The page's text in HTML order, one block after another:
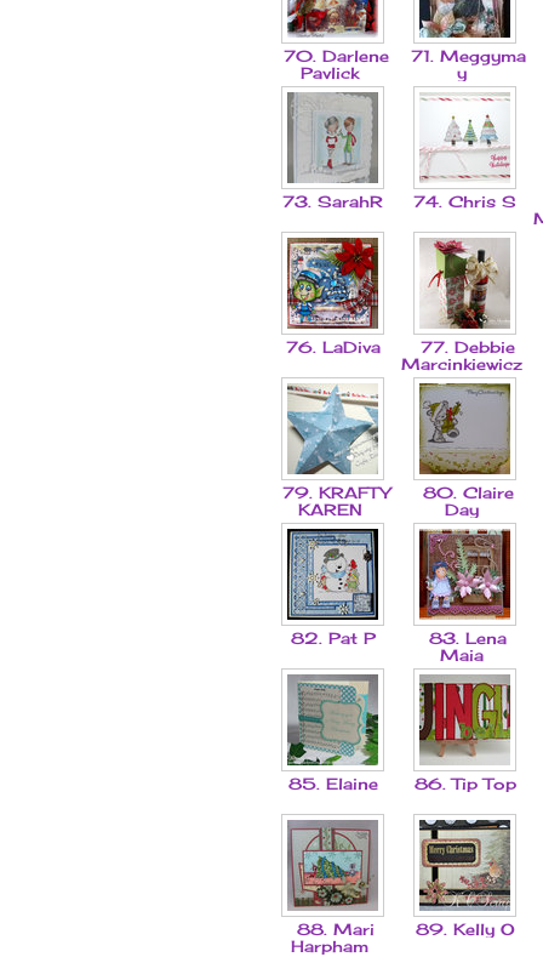
70. Darlene
Pavlick
71. Meggyma
y
73. SarahR
74. Chris S
76. LaDiva
77. Debbie
Marcinkiewicz
79. KRAFTY
KAREN
80. Claire
Day
82. Pat P
83. Lena
Maia
85. Elaine 86. Tip Top
88. Mari
Harpham
89. Kelly O